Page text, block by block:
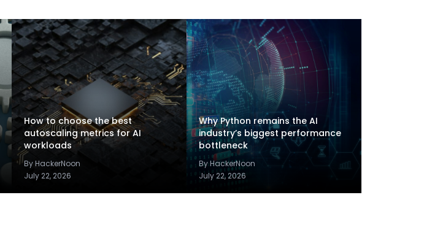
How to choose the best
autoscaling metrics for AI
workloads
By HackerNoon
July 22, 2026
Why Python remains the AI
industry’s biggest performance
bottleneck
By HackerNoon
July 22, 2026